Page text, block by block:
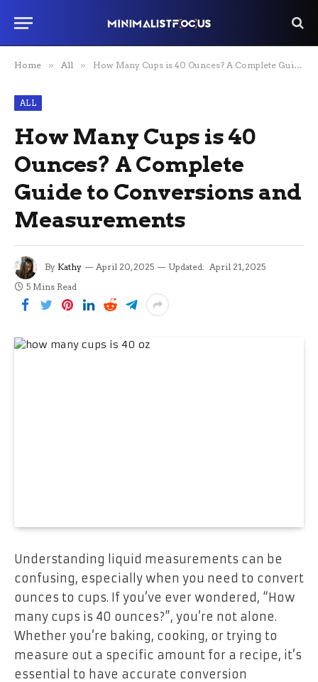
Home » All » How Many Cups is 40 Ounces? A Complete Guide to Conversions and Measurements
ALL
How Many Cups is 40
Ounces? A Complete
Guide to Conversions and
Measurements
By Kathy April 20, 2025 Updated: April 21, 2025
5 Mins Read
Understanding liquid measurements can be
confusing, especially when you need to convert
ounces to cups. If you’ve ever wondered, “How
many cups is 40 ounces?”, you’re not alone.
Whether you’re baking, cooking, or trying to
measure out a specific amount for a recipe, it’s
essential to have accurate conversion